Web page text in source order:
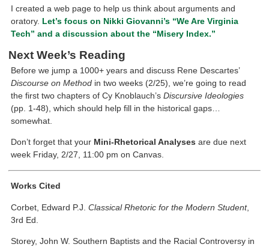
I created a web page to help us think about arguments and
oratory. Let’s focus on Nikki Giovanni’s “We Are Virginia
Tech” and a discussion about the “Misery Index.”
Next Week’s Reading
Before we jump a 1000+ years and discuss Rene Descartes’
Discourse on Method in two weeks (2/25), we’re going to read
the first two chapters of Cy Knoblauch’sDiscursive Ideologies
(pp. 1-48), which should help fill in the historical gaps…
somewhat.
Don’t forget that your Mini-Rhetorical Analyses are due next
week Friday, 2/27, 11:00 pm on Canvas.
Works Cited
Corbet, Edward P.J.Classical Rhetoric for the Modern Student,
3rd Ed.
Storey, John W. Southern Baptists and the Racial Controversy in